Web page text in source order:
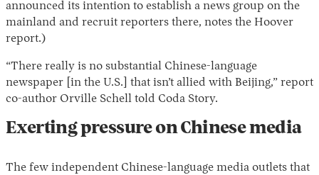
announced its intention to establish a news group on the
mainland and recruit reporters there, notes the Hoover
report.)
“There really is no substantial Chinese-language
newspaper [in the U.S.] that isn’t allied with Beijing,” report
co-author Orville Schell told Coda Story.
Exerting pressure on Chinese media
The few independent Chinese-language media outlets that